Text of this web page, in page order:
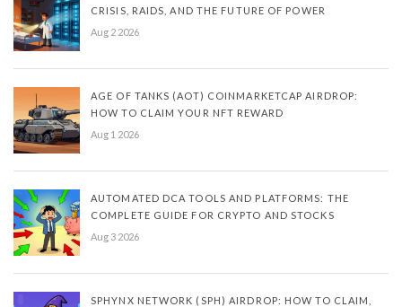
CRISIS, RAIDS, AND THE FUTURE OF POWER
Aug 2 2026
AGE OF TANKS (AOT) COINMARKETCAP AIRDROP:
HOW TO CLAIM YOUR NFT REWARD
Aug 1 2026
AUTOMATED DCA TOOLS AND PLATFORMS: THE
COMPLETE GUIDE FOR CRYPTO AND STOCKS
Aug 3 2026
SPHYNX NETWORK (SPH) AIRDROP: HOW TO CLAIM,